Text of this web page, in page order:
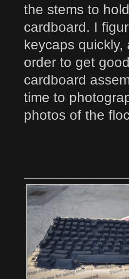
the stems to
cardboard. I
keycaps
order to get
cardboard
time to
photos of the